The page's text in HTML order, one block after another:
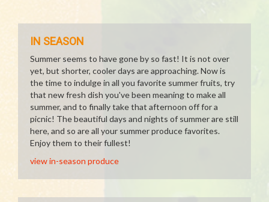
IN SEASON
Summer seems to have gone by so fast! It is not over
yet, but shorter, cooler days are approaching. Now is
the time to indulge in all you favorite summer fruits, try
that new fresh dish you've been meaning to make all
summer, and to finally take that afternoon off for a
picnic! The beautiful days and nights of summer are still
here, and so are all your summer produce favorites.
Enjoy them to their fullest!
view in-season produce